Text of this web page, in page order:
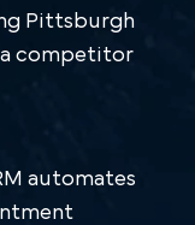
Pittsburgh
competitor
automates